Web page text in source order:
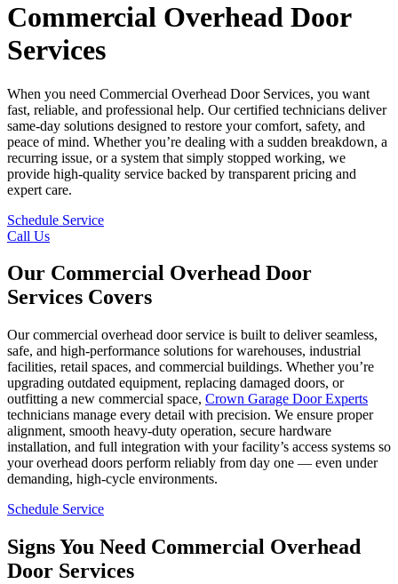
Commercial Overhead Door
Services
When you need Commercial Overhead Door Services, you want
fast, reliable, and professional help. Our certified technicians deliver
same-day solutions designed to restore your comfort, safety, and
peace of mind. Whether you’re dealing with a sudden breakdown, a
recurring issue, or a system that simply stopped working, we
provide high-quality service backed by transparent pricing and
expert care.
Schedule Service
Call Us
Our Commercial Overhead Door
Services Covers
Our commercial overhead door service is built to deliver seamless,
safe, and high-performance solutions for warehouses, industrial
facilities, retail spaces, and commercial buildings. Whether you’re
upgrading outdated equipment, replacing damaged doors, or
outfitting a new commercial space, Crown Garage Door Experts
technicians manage every detail with precision. We ensure proper
alignment, smooth heavy-duty operation, secure hardware
installation, and full integration with your facility’s access systems so
your overhead doors perform reliably from day one — even under
demanding, high-cycle environments.
Schedule Service
Signs You Need Commercial Overhead
Door Services